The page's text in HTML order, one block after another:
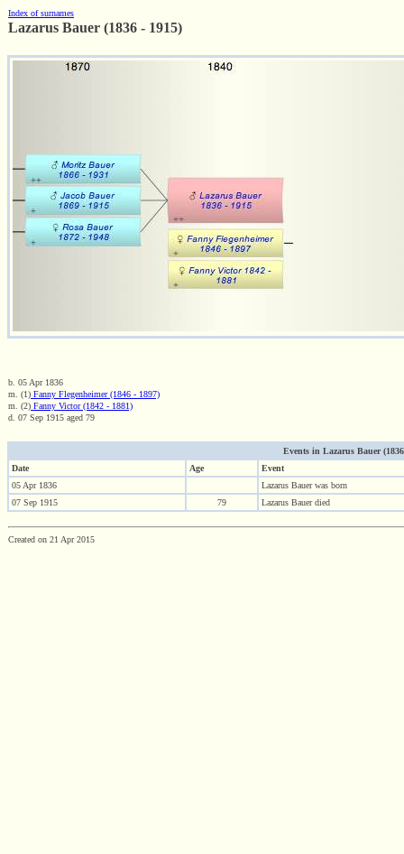
Index of surnames
Lazarus Bauer (1836 - 1915)
b. 05 Apr 1836
m. (1) Fanny Flegenheimer (1846 - 1897)
m. (2) Fanny Victor (1842 - 1881)
d. 07 Sep 1915 aged 79
Events in Lazarus Bauer
Date
Age
Event
05 Apr 1836
Lazarus Bauer was born
07 Sep 1915
79 Lazarus Bauer died
Created on 21 Apr 2015